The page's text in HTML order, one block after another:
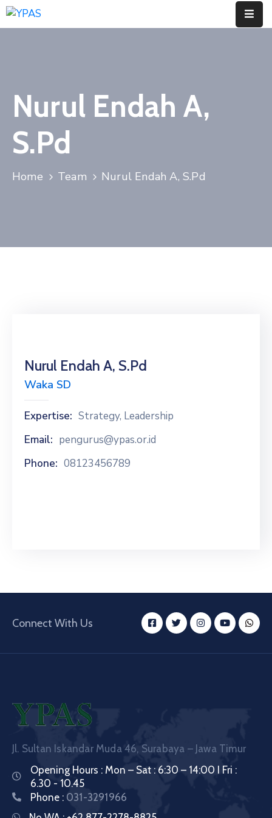
Jenjang
Informasi
Berita
Nurul Endah A,
S.Pd
Home Team Nurul Endah A, S.Pd
Nurul Endah A, S.Pd
Waka SD
Expertise: Strategy, Leadership
Email: pengurus@ypas.or.id
Phone: 08123456789
Connect With Us
Jl. Sultan Iskandar Muda 46, Surabaya – Jawa Timur
Opening Hours : Mon – Sat : 6:30 – 14:00 I Fri :
6.30 - 10.45
Phone : 031-3291966